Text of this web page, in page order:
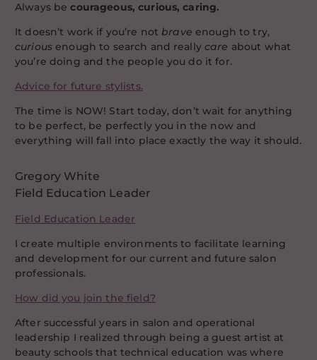
Always becourageous, curious, caring.
It doesn’t work if you’re not brave enough to try,
curiousenough to search and reallycare about what
you’re doing and the people you do it for.
Advice for future stylists.
The time is NOW! Start today, don’t wait for anything
to be perfect, be perfectly you in the now and
everything will fall into place exactly the way it should.
Gregory White
Field Education Leader
Field Education Leader
I create multiple environments to facilitate learning
and development for our current and future salon
professionals.
How did you join the field?
After successful years in salon and operational
leadership I realized through being a guest artist at
beauty schools that technical education was where